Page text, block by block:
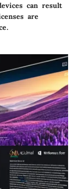
can result
are